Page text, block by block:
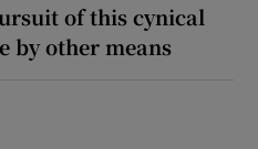
of this cynical
by other means